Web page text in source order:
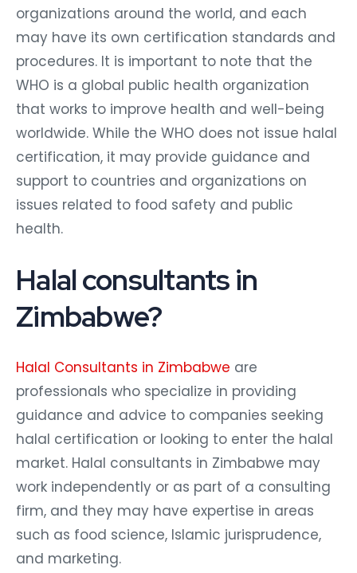
organizations around the world, and each
may have its own certification standards and
procedures. It is important to note that the
WHO is a global public health organization
that works to improve health and well-being
worldwide. While the WHO does not issue halal
certification, it may provide guidance and
support to countries and organizations on
issues related to food safety and public
health.
Halal consultants in
Zimbabwe?
Halal Consultants in Zimbabwe are
professionals who specialize in providing
guidance and advice to companies seeking
halal certification or looking to enter the halal
market. Halal consultants in Zimbabwe may
work independently or as part of a consulting
firm, and they may have expertise in areas
such as food science, Islamic jurisprudence,
and marketing.